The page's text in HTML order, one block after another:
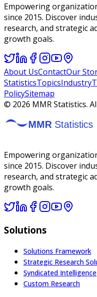
Empowering
since 2015. Discover
research, and strategic
growth goals.
About UsContactOur
StatisticsTopicsIndustry
PolicySitemap
© 2026 MMR Statistics.
Empowering
since 2015. Discover
research, and strategic
growth goals.
Solutions
Solutions Framework
Strategic Research
Syndicated Intelligence
Custom Research